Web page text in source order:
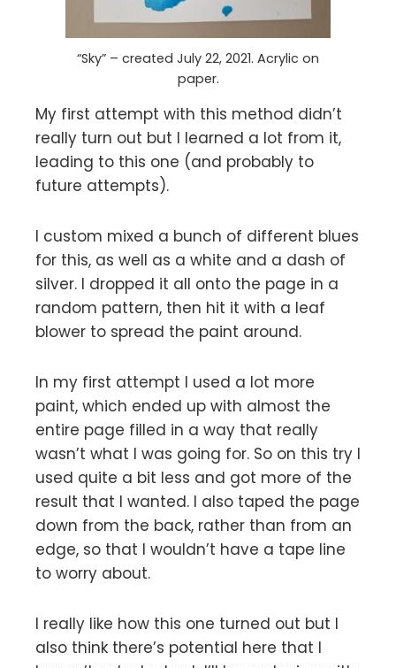
“Sky” – created July 22, 2021. Acrylic on
paper.
My first attempt with this method didn’t
really turn out but I learned a lot from it,
leading to this one (and probably to
future attempts).
I custom mixed a bunch of different blues
for this, as well as a white and a dash of
silver. I dropped it all onto the page in a
random pattern, then hit it with a leaf
blower to spread the paint around.
In my first attempt I used a lot more
paint, which ended up with almost the
entire page filled in a way that really
wasn’t what I was going for. So on this try I
used quite a bit less and got more of the
result that I wanted. I also taped the page
down from the back, rather than from an
edge, so that I wouldn’t have a tape line
to worry about.
I really like how this one turned out but I
also think there’s potential here that I